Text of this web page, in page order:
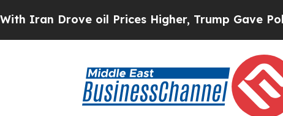
Drove oil Prices Higher, Trump Gave